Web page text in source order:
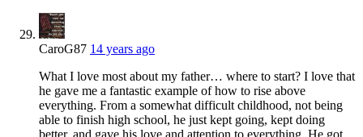
CaroG87 14 years ago
What I love most about my father… where to start? I love that
he gave me a fantastic example of how to rise above
everything. From a somewhat difficult childhood, not being
able to finish high school, he just kept going, kept doing
better, and gave his love and attention to everything. He got